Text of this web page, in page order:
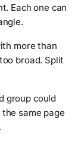
Each one can
more than
broad. Split
group could
same page